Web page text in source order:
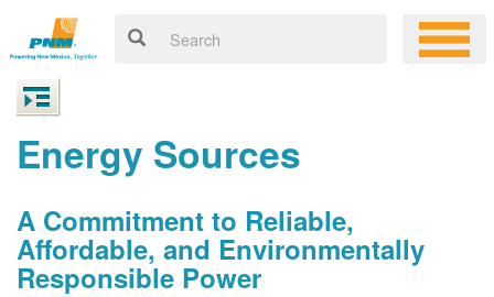
Energy Sources
A Commitment to Reliable,
Affordable, and Environmentally
Responsible Power